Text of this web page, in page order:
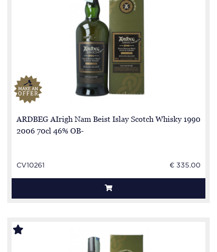
ARDBEG AIrigh Nam Beist Islay Scotch Whisky 1990
2006 70cl 46% OB-
CV10261 € 335.00